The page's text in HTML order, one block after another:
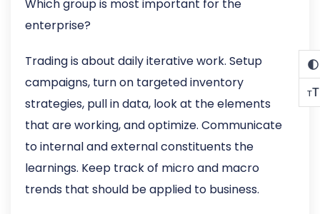
Which group is most important for the
enterprise?
Trading is about daily iterative work. Setup
campaigns, turn on targeted inventory
strategies, pull in data, look at the elements
that are working, and optimize. Communicate
to internal and external constituents the
learnings. Keep track of micro and macro
trends that should be applied to business.
TT